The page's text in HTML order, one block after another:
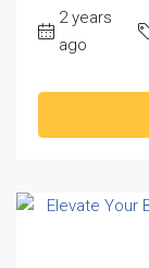
2 years
ago